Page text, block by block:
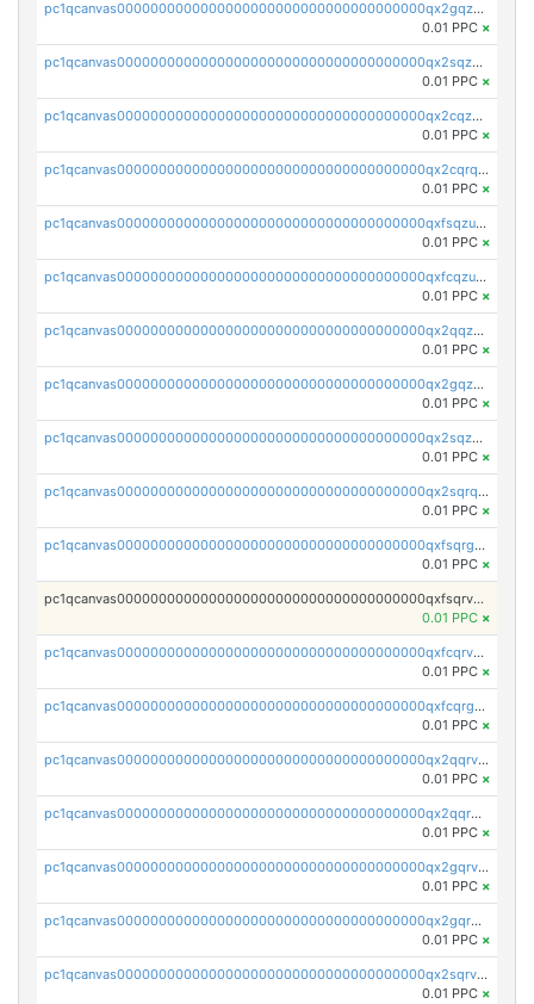
pc1qcanvas0000000000000000000000000000000000000qx2gqzczslppdf4
0.01 PPC ×
pc1qcanvas0000000000000000000000000000000000000qx2sqzczsz96v5y
0.01 PPC ×
pc1qcanvas0000000000000000000000000000000000000qx2cqzuzspk76qs
0.01 PPC ×
pc1qcanvas0000000000000000000000000000000000000qx2cqrqzsptzryw
0.01 PPC ×
pc1qcanvas0000000000000000000000000000000000000qxfsqzuzsc9mt2p
0.01 PPC ×
pc1qcanvas0000000000000000000000000000000000000qxfcqzuzsn7jnpw
0.01 PPC ×
pc1qcanvas0000000000000000000000000000000000000qx2qqzuzsuj9map
0.01 PPC ×
pc1qcanvas0000000000000000000000000000000000000qx2gqzuzshfvrkw
0.01 PPC ×
pc1qcanvas0000000000000000000000000000000000000qx2sqzuzs2dhztl
0.01 PPC ×
pc1qcanvas0000000000000000000000000000000000000qx2sqrqzs2stm0p
0.01 PPC ×
pc1qcanvas0000000000000000000000000000000000000qxfsqrgzsggaweq
0.01 PPC ×
pc1qcanvas0000000000000000000000000000000000000qxfsqrvzsqqsqxm
0.01 PPC ×
pc1qcanvas0000000000000000000000000000000000000qxfcqrvzstmecd5
0.01 PPC ×
pc1qcanvas0000000000000000000000000000000000000qxfcqrgzsrn5kj0
0.01 PPC ×
pc1qcanvas0000000000000000000000000000000000000qx2qqrvzsyhws3m
0.01 PPC ×
pc1qcanvas0000000000000000000000000000000000000qx2qqrgzsvlr7wq
0.01 PPC ×
pc1qcanvas0000000000000000000000000000000000000qx2gqrvzs0v8g65
0.01 PPC ×
pc1qcanvas0000000000000000000000000000000000000qx2gqrgzs8y2x90
0.01 PPC ×
pc1qcanvas0000000000000000000000000000000000000qx2sqrvzsjguf89
0.01 PPC ×